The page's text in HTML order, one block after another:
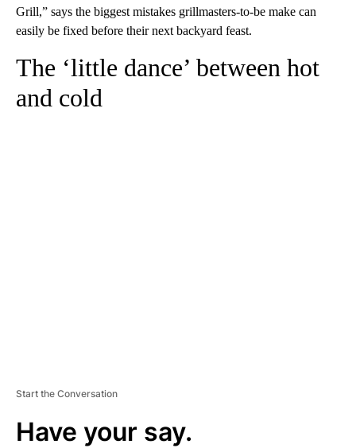
Grill,” says the biggest mistakes grillmasters-to-be make can
easily be fixed before their next backyard feast.
The ‘little dance’ between hot
and cold
Start the Conversation
Have your say.